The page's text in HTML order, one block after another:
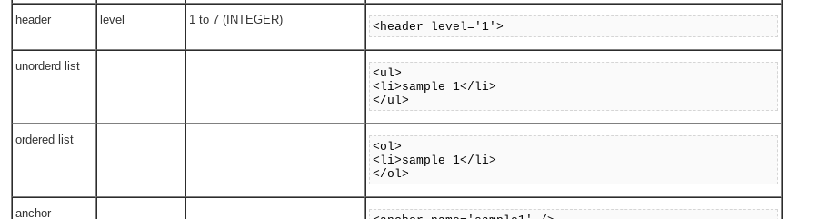
header level 1 to 7 (INTEGER) <header level='1'>
unorderd list
<ul>
<li>sample 1</li>
</ul>
ordered list
<ol>
<li>sample 1</li>
</ol>
anchor